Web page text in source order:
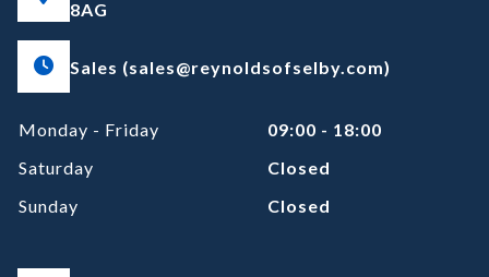
8AG
Sales (sales@reynoldsofselby.com)
Monday - Friday
09:00 - 18:00
Saturday
Closed
Sunday
Closed